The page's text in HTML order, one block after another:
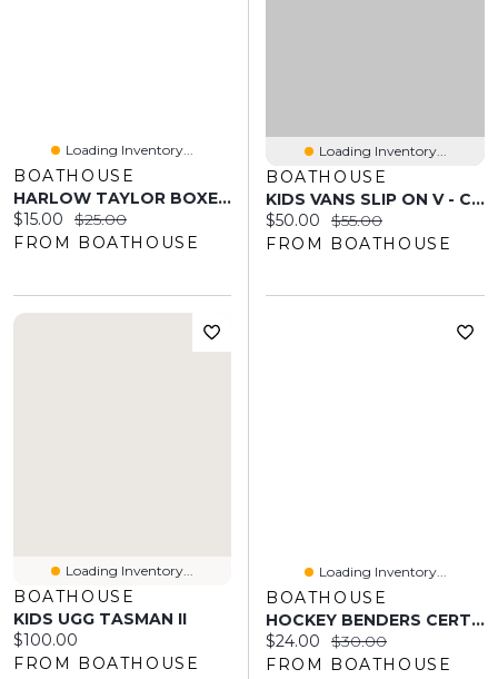
Loading Inventory...
BOATHOUSE
HARLOW TAYLOR BOXER SHORT - PINK/WHITE
Current price:
$15.00 Original price:
$25.00
FROM BOATHOUSE
Loading Inventory...
BOATHOUSE
KIDS VANS SLIP ON V - CLEARANCE
Current price:
$50.00 Original price:
$55.00
FROM BOATHOUSE
Loading Inventory...
BOATHOUSE
KIDS UGG TASMAN II
Current price:
$100.00
FROM BOATHOUSE
Loading Inventory...
BOATHOUSE
HOCKEY BENDERS CERTIFIED BEAUTY T-SHIRT
Current price:
$24.00 Original price:
$30.00
FROM BOATHOUSE